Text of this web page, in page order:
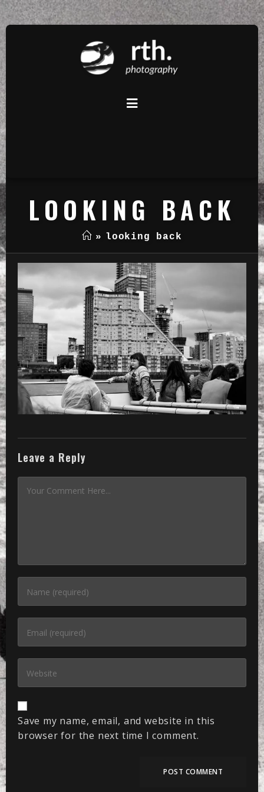
LOOKING BACK
» looking back
Leave a Reply
Save my name, email, and website in this
browser for the next time I comment.